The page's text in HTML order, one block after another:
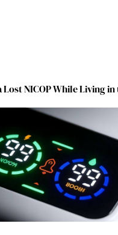
NICOP While Living in